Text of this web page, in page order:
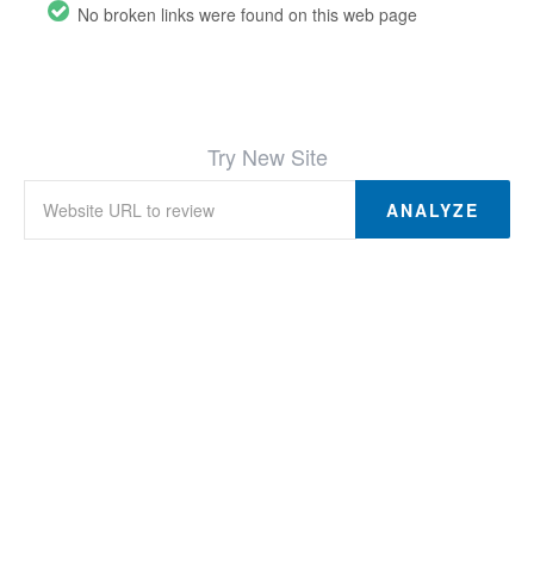
No broken links were found on this web page
Try New Site
ANALYZE